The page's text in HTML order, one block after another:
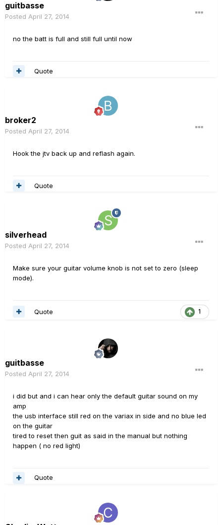
guitbasse
Posted April 27, 2014
no the batt is full and still full until now
Quote
broker2
Posted April 27, 2014
Hook the jtv back up and reflash again.
Quote
silverhead
Posted April 27, 2014
Make sure your guitar volume knob is not set to zero (sleep
mode).
1
Quote
guitbasse
Posted April 27, 2014
i did but and i can hear only the default guitar sound on my
amp
the usb interface still red on the variax in side and no blue led
on the guitar
tired to reset then guit as said in the manual but nothing
happen ( no red light)
Quote